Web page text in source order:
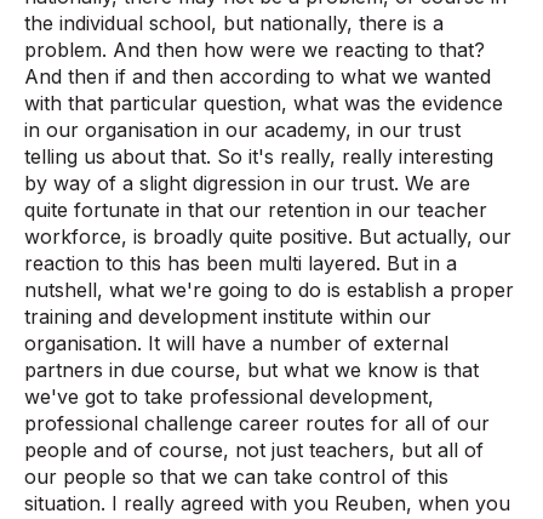
the individual school, but nationally, there is a
problem. And then how were we reacting to that?
And then if and then according to what we wanted
with that particular question, what was the evidence
in our organisation in our academy, in our trust
telling us about that. So it's really, really interesting
by way of a slight digression in our trust. We are
quite fortunate in that our retention in our teacher
workforce, is broadly quite positive. But actually, our
reaction to this has been multi layered. But in a
nutshell, what we're going to do is establish a proper
training and development institute within our
organisation. It will have a number of external
partners in due course, but what we know is that
we've got to take professional development,
professional challenge career routes for all of our
people and of course, not just teachers, but all of
our people so that we can take control of this
situation. I really agreed with you Reuben, when you